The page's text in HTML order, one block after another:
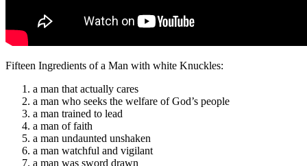
Fifteen Ingredients of a Man with white Knuckles:
a man that actually cares
a man who seeks the welfare of God’s people
a man trained to lead
a man of faith
a man undaunted unshaken
a man watchful and vigilant
a man was sword drawn